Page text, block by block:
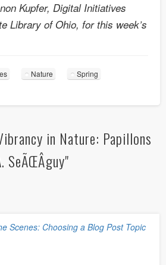
Kupfer, Digital Initiatives
Library of Ohio, for this week’s
Nature Spring
in Nature: Papillons
Scenes: Choosing a Blog Post Topic